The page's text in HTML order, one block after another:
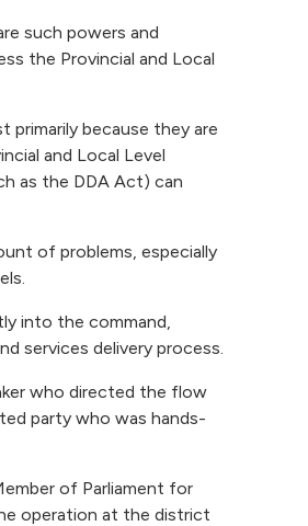
such powers and
the Provincial and Local
because they are
and Local Level
as the DDA Act) can
of problems, especially
into the command,
services delivery process.
who directed the flow
party who was hands-
of Parliament for
operation at the district